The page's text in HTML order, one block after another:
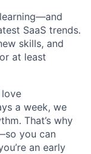
SaaS trends.
skills, and
at least
love
a week, we
That’s why
you can
an early